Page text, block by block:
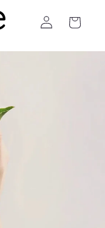
Log
in
Cart